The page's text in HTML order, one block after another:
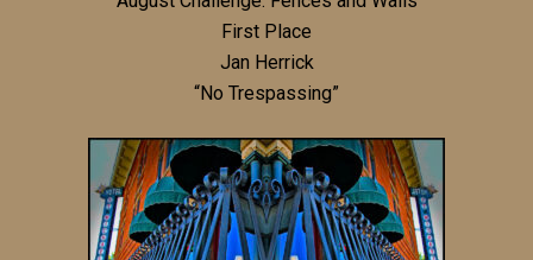
First Place
Jan Herrick
“No Trespassing”